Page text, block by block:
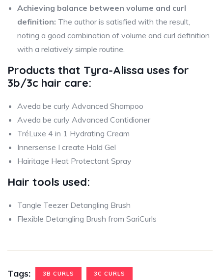
Achieving balance between volume and curl
definition: The author is satisfied with the result,
noting a good combination of volume and curl definition
with a relatively simple routine.
Products that Tyra-Alissa uses for
3b/3c hair care:
Aveda be curly Advanced Shampoo
Aveda be curly Advanced Contidioner
TréLuxe 4 in 1 Hydrating Cream
Innersense I create Hold Gel
Hairitage Heat Protectant Spray
Hair tools used:
Tangle Teezer Detangling Brush
Flexible Detangling Brush from SariCurls
Tags: 3B CURLS 3C CURLS